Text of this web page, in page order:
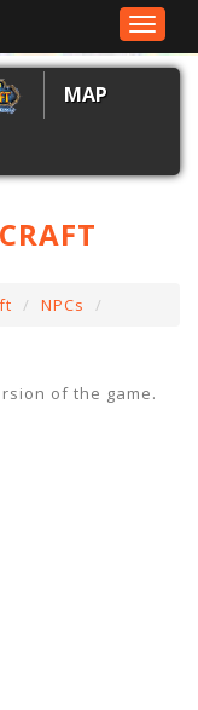
Toggle
MAP
NPCs
of the game.